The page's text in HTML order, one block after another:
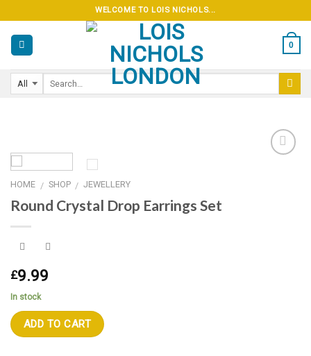
to
content
WELCOME TO LOIS NICHOLS...
0
HOME / SHOP / JEWELLERY
Round Crystal Drop Earrings Set
£9.99
In stock
ADD TO CART